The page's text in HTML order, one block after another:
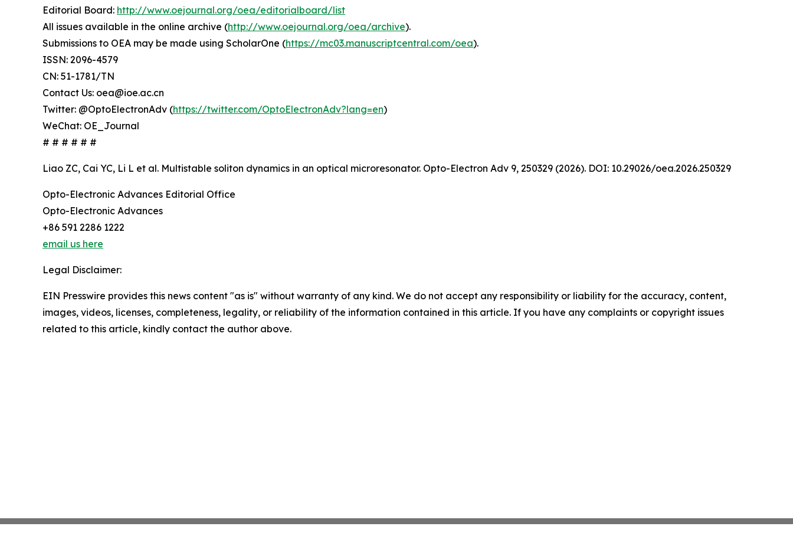
Editorial Board: http://www.oejournal.org/oea/editorialboard/list
All issues available in the online archive (http://www.oejournal.org/oea/archive).
Submissions to OEA may be made using ScholarOne (https://mc03.manuscriptcentral.com/oea).
ISSN: 2096-4579
CN: 51-1781/TN
Contact Us: oea@ioe.ac.cn
Twitter: @OptoElectronAdv (https://twitter.com/OptoElectronAdv?lang=en)
WeChat: OE_Journal
# # # # # #
Liao ZC, Cai YC, Li L et al. Multistable soliton dynamics in an optical microresonator. Opto-Electron Adv 9, 250329 (2026). DOI: 10.29026/oea.2026.250329
Opto-Electronic Advances Editorial Office
Opto-Electronic Advances
+86 591 2286 1222
email us here
Legal Disclaimer:
EIN Presswire provides this news content "as is" without warranty of any kind. We do not accept any responsibility or liability for the accuracy, content,
images, videos, licenses, completeness, legality, or reliability of the information contained in this article. If you have any complaints or copyright issues
related to this article, kindly contact the author above.